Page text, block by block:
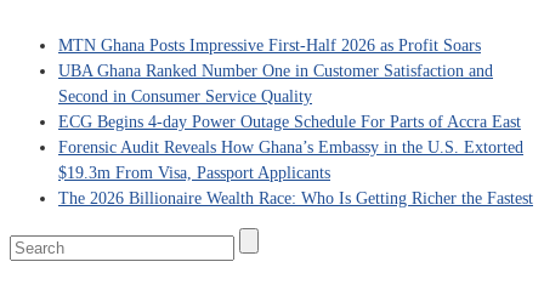
MTN Ghana Posts Impressive First-Half 2026 as Profit Soars
UBA Ghana Ranked Number One in Customer Satisfaction and
Second in Consumer Service Quality
ECG Begins 4-day Power Outage Schedule For Parts of Accra East
Forensic Audit Reveals How Ghana’s Embassy in the U.S. Extorted
$19.3m From Visa, Passport Applicants
The 2026 Billionaire Wealth Race: Who Is Getting Richer the Fastest